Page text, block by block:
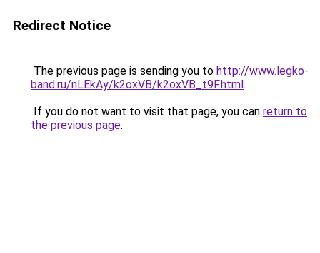
Redirect Notice
The previous page is sending you to http://www.legko-
band.ru/nLEkAy/k2oxVB/k2oxVB_t9F.html.
If you do not want to visit that page, you can return to
the previous page.